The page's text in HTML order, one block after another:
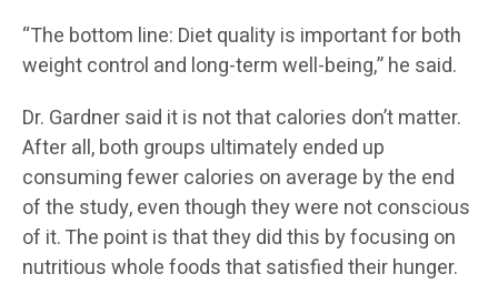
“The bottom line: Diet quality is important for both
weight control and long-term well-being,” he said.
Dr. Gardner said it is not that calories don’t matter.
After all, both groups ultimately ended up
consuming fewer calories on average by the end
of the study, even though they were not conscious
of it. The point is that they did this by focusing on
nutritious whole foods that satisfied their hunger.